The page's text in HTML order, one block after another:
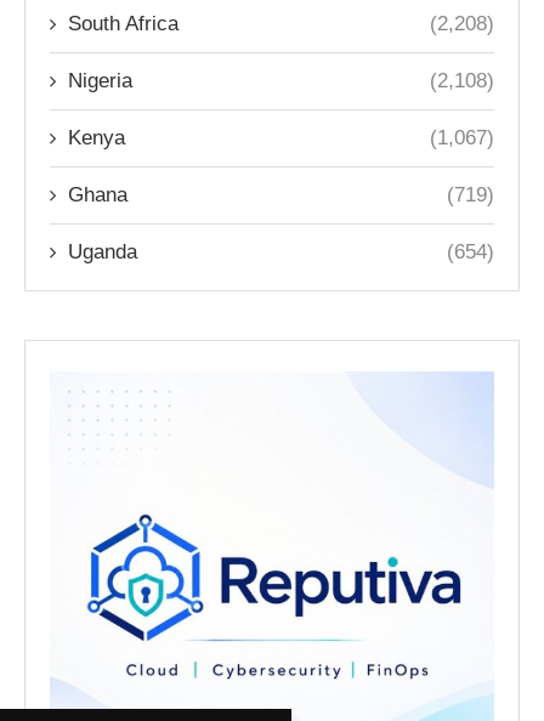
South Africa (2,208)
Nigeria (2,108)
Kenya (1,067)
Ghana (719)
Uganda (654)